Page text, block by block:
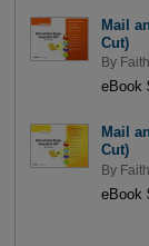
Mail
Cut)
By
eBook
Mail
Cut)
By
eBook